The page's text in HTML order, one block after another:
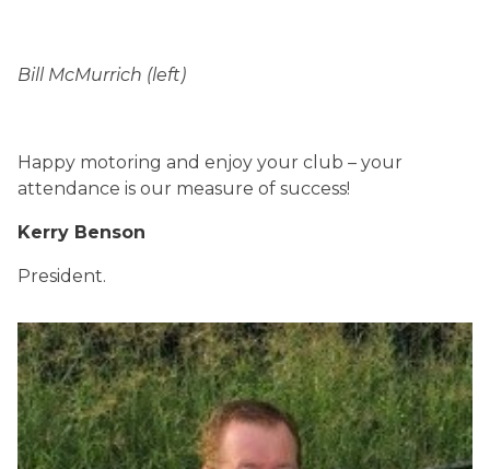
Bill McMurrich (left)
Happy motoring and enjoy your club – your
attendance is our measure of success!
Kerry Benson
President.